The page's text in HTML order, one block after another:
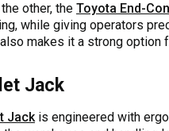
other, the Toyota End-
while giving operators
makes it a strong option
Jack
Jackis engineered with